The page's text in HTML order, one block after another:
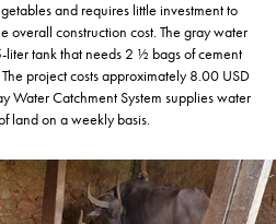
and requires little investment to
overall construction cost. The gray water
tank that needs 2 ½ bags of cement
project costs approximately 8.00 USD
Water Catchment System supplies water
land on a weekly basis.